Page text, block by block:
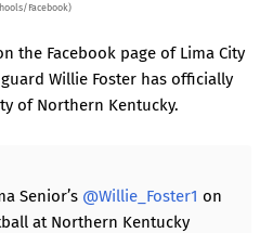
Facebook)
the Facebook page of Lima City
Willie Foster has officially
of Northern Kentucky.
Senior’s @Willie_Foster1 on
at Northern Kentucky